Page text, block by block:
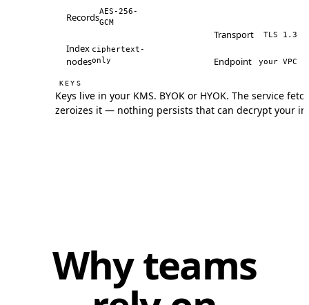
RecordsAES-256-
GCM
Index
nodes
ciphertext-
only
Transport TLS 1.3
Endpoint your VPC
KEYS
Keys live in your KMS. BYOK or HYOK. The service
zeroizes it — nothing persists that can decrypt your
Why teams